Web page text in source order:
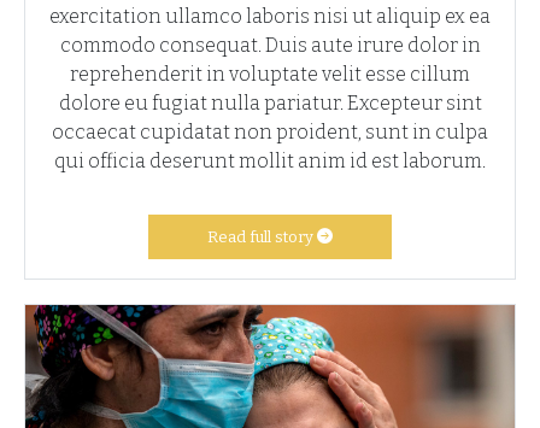
exercitation ullamco laboris nisi ut aliquip ex ea
commodo consequat. Duis aute irure dolor in
reprehenderit in voluptate velit esse cillum
dolore eu fugiat nulla pariatur. Excepteur sint
occaecat cupidatat non proident, sunt in culpa
qui officia deserunt mollit anim id est laborum.
Read full story